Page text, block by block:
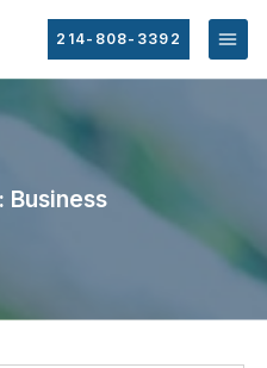
214-808-3392
Business